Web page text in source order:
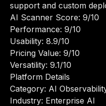
support and custom
AI Scanner Score: 9/10
Performance: 9/10
Usability: 8.9/10
Pricing Value: 9/10
Versatility: 9.1/10
Platform Details
Category: AI
Industry: Enterprise AI